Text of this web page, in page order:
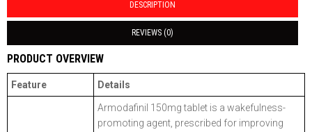
DESCRIPTION
REVIEWS (0)
PRODUCT OVERVIEW
Feature Details
Armodafinil 150mg tablet is a wakefulness-
promoting agent, prescribed for improving